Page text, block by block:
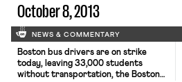
October 8, 2013
NEWS & COMMENTARY
Boston bus drivers are on strike
today, leaving 33,000 students
without transportation, the Boston